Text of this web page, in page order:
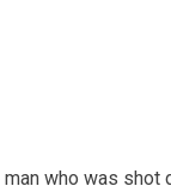
who was shot